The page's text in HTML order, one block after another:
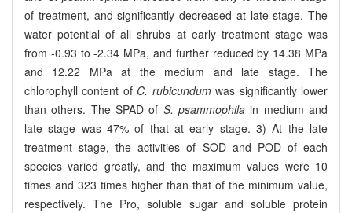
of treatment, and significantly decreased at late stage. The
water potential of all shrubs at early treatment stage was
from -0.93 to -2.34 MPa, and further reduced by 14.38 MPa
and 12.22 MPa at the medium and late stage. The
chlorophyll content of C. rubicundumwas significantly lower
than others. The SPAD of S. psammophila in medium and
late stage was 47% of that at early stage. 3) At the late
treatment stage, the activities of SOD and POD of each
species varied greatly, and the maximum values were 10
times and 323 times higher than that of the minimum value,
respectively. The Pro, soluble sugar and soluble protein